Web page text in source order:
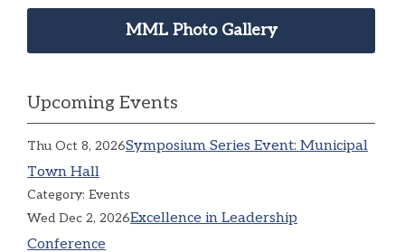
MML Photo Gallery
Upcoming Events
Thu Oct 8, 2026Symposium Series Event: Municipal
Town Hall
Category: Events
Wed Dec 2, 2026Excellence in Leadership
Conference